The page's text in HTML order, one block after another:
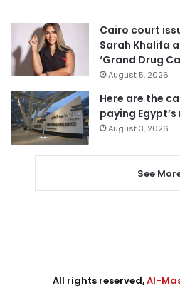
Cairo court
Sarah Khalifa
‘Grand Drug
August 5, 2026
Here are the
paying
August 3, 2026
See
All rights reserved,Al-